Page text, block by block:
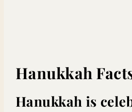
Hanukkah
Hanukkah is